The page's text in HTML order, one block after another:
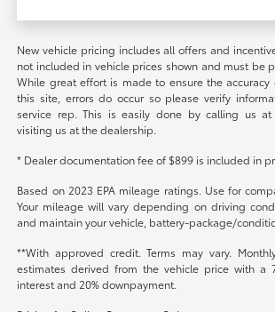
New vehicle pricing includes all offers and
not included in vehicle prices shown and must be
While great effort is made to ensure the
this site, errors do occur so please verify
service rep. This is easily done by calling us at
visiting us at the dealership.
* Dealer documentation fee of $899 is included in
Based on 2023 EPA mileage ratings. Use for
Your mileage will vary depending on driving
and maintain your vehicle, battery-package/
**With approved credit. Terms may vary.
estimates derived from the vehicle price with a
interest and 20% downpayment.